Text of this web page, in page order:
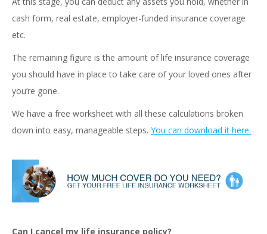
cash form, real estate, employer-funded insurance coverage
etc.
The remaining figure is the amount of life insurance coverage
you should have in place to take care of your loved ones after
you’re gone.
We have a free worksheet with all these calculations broken
down into easy, manageable steps. You can download it here.
Can I cancel my life insurance policy?